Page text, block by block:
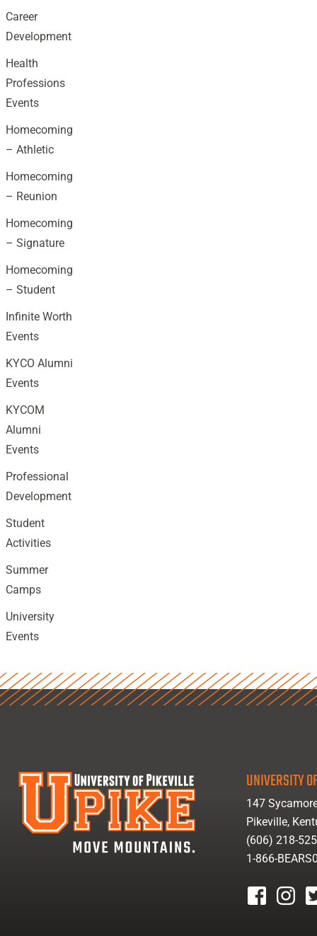
Career
Development
Health
Professions
Events
Homecoming
– Athletic
Homecoming
– Reunion
Homecoming
– Signature
Homecoming
– Student
Infinite Worth
Events
KYCO Alumni
Events
KYCOM
Alumni
Events
Professional
Development
Student
Activities
Summer
Camps
University
Events
UNIVERSITY
147
Pikeville,
(606) 218-
1-866-